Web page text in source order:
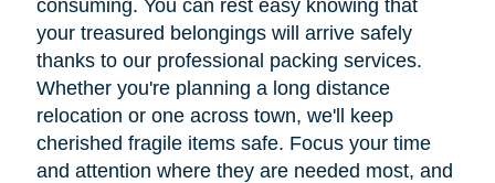
consuming. You can rest easy knowing that
your treasured belongings will arrive safely
thanks to our professional packing services.
Whether you're planning a long distance
relocation or one across town, we'll keep
cherished fragile items safe. Focus your time
and attention where they are needed most, and